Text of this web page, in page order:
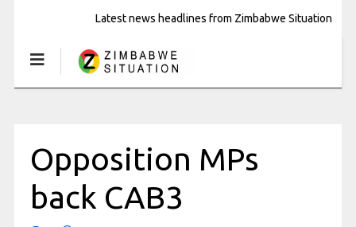
Latest news headlines from Zimbabwe Situation
Opposition MPs
back CAB3